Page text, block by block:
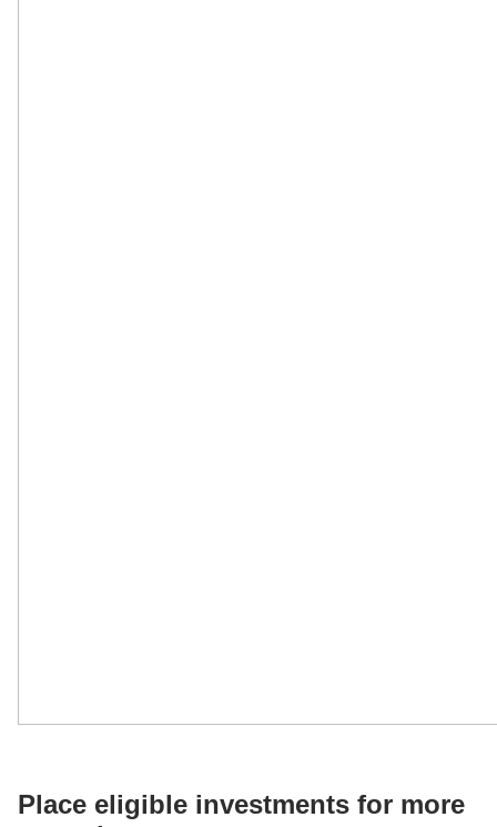
Place eligible investments for more